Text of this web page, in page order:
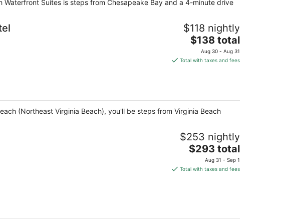
Suites is steps from Chesapeake Bay and a 4-minute drive
$118 nightly
The
price
is
night
$138 total
Aug 30 - Aug 31
Total with taxes and fees
(Northeast Virginia Beach), you'll be steps from Virginia Beach
$253 nightly
The
price
is
$293 total
Aug 31 - Sep 1
Total with taxes and fees